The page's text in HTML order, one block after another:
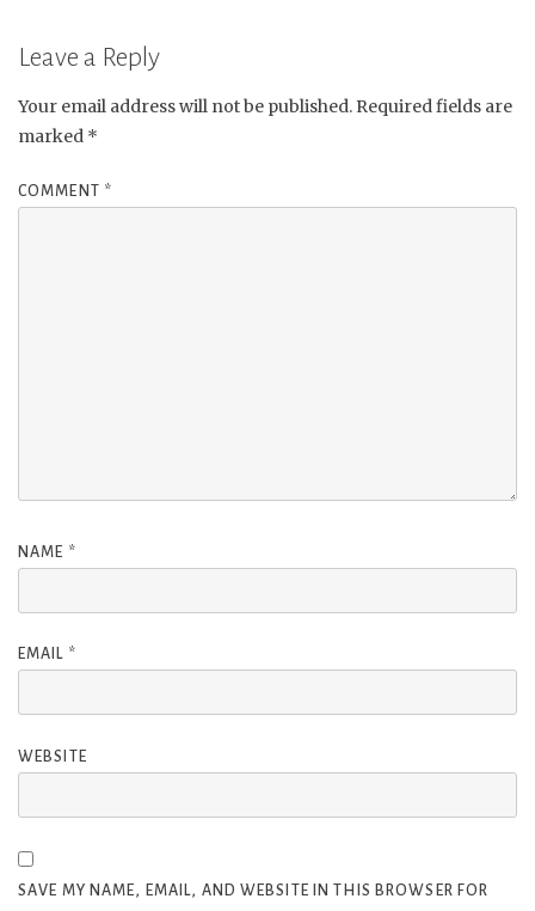
Leave a Reply
Your email address will not be published. Required fields are
marked *
COMMENT *
NAME *
EMAIL *
WEBSITE
SAVE MY NAME, EMAIL, AND WEBSITE IN THIS BROWSER FOR